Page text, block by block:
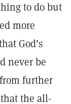
to do but
more
God’s
never be
further
the all-